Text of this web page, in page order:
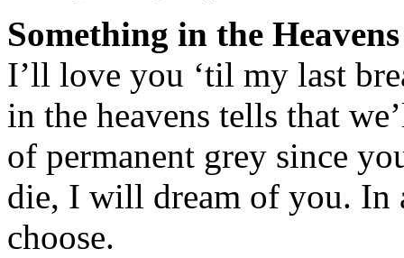
Something in the Heavens
I’ll love you ‘til my last
in the heavens tells that
of permanent grey since
die, I will dream of you. In
choose.